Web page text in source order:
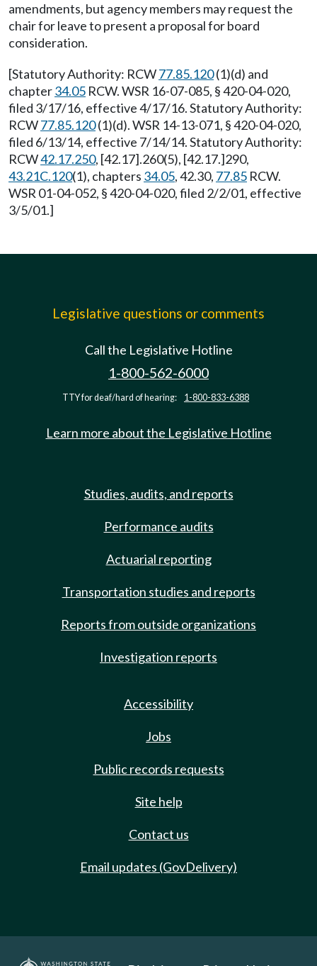
amendments, but agency members may request the
chair for leave to present a proposal for board
consideration.
[Statutory Authority: RCW77.85.120(1)(d) and
chapter34.05 RCW. WSR 16-07-085, § 420-04-020,
filed 3/17/16, effective 4/17/16. Statutory Authority:
RCW77.85.120(1)(d). WSR 14-13-071, § 420-04-020,
filed 6/13/14, effective 7/14/14. Statutory Authority:
RCW42.17.250, [42.17].260(5), [42.17.]290,
43.21C.120(1), chapters 34.05, 42.30, 77.85 RCW.
WSR 01-04-052, § 420-04-020, filed 2/2/01, effective
3/5/01.]
Legislative questions or comments
Call the Legislative Hotline
1-800-562-6000
TTY for deaf/hard of hearing: 1-800-833-6388
Learn more about the Legislative Hotline
Studies, audits, and reports
Performance audits
Actuarial reporting
Transportation studies and reports
Reports from outside organizations
Investigation reports
Accessibility
Jobs
Public records requests
Site help
Contact us
Email updates (GovDelivery)